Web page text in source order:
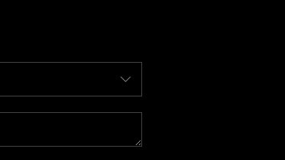
HOME VALUE
WHO WE ARE